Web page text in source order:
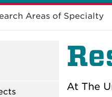
Areas of Specialty
At The